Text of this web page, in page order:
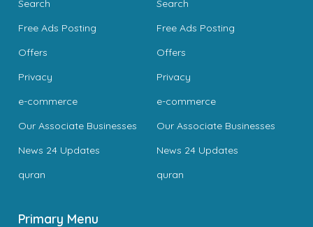
Search
Free Ads Posting
Offers
Privacy
e-commerce
Our Associate Businesses
News 24 Updates
quran
Search
Free Ads Posting
Offers
Privacy
e-commerce
Our Associate Businesses
News 24 Updates
quran
Primary Menu